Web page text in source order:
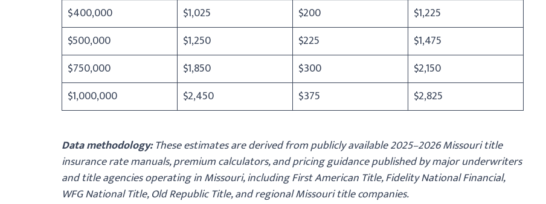
$400,000
$1,025 $200
$1,225
$500,000
$1,250 $225
$1,475
$750,000
$1,850 $300
$2,150
$1,000,000
$2,450 $375 $2,825
Data methodology:These estimates are derived from publicly available 2025–2026 Missouri title
insurance rate manuals, premium calculators, and pricing guidance published by major underwriters
and title agencies operating in Missouri, including First American Title, Fidelity National Financial,
WFG National Title, Old Republic Title, and regional Missouri title companies.